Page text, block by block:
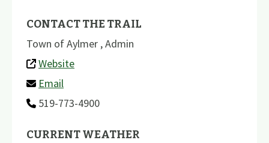
CONTACT THE TRAIL
Town of Aylmer , Admin
Website
Email
519-773-4900
CURRENT WEATHER